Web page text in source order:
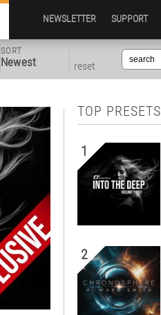
NEWSLETTER SUPPORT
SORT
Newest reset
TOP PRESETS
1
2